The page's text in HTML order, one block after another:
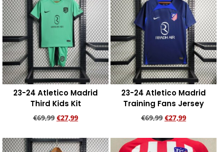
23-24 Atletico Madrid
Third Kids Kit
€69,99 €27,99
23-24 Atletico Madrid
Training Fans Jersey
€69,99 €27,99